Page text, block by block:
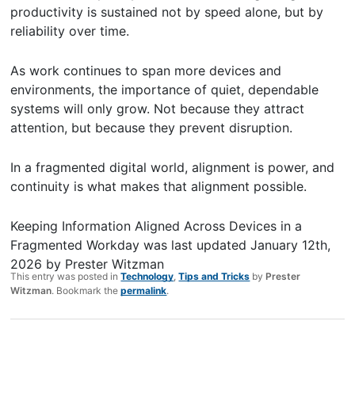
productivity is sustained not by speed alone, but by
reliability over time.
As work continues to span more devices and
environments, the importance of quiet, dependable
systems will only grow. Not because they attract
attention, but because they prevent disruption.
In a fragmented digital world, alignment is power, and
continuity is what makes that alignment possible.
Keeping Information Aligned Across Devices in a
Fragmented Workday was last updatedJanuary 12th,
2026 by Prester Witzman
This entry was posted inTechnology ,Tips and Tricks by Prester
Witzman. Bookmark thepermalink.